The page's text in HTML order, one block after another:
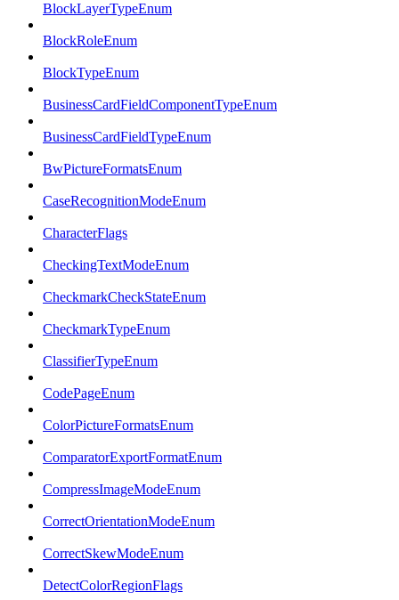
BlockLayerTypeEnum
BlockRoleEnum
BlockTypeEnum
BusinessCardFieldComponentTypeEnum
BusinessCardFieldTypeEnum
BwPictureFormatsEnum
CaseRecognitionModeEnum
CharacterFlags
CheckingTextModeEnum
CheckmarkCheckStateEnum
CheckmarkTypeEnum
ClassifierTypeEnum
CodePageEnum
ColorPictureFormatsEnum
ComparatorExportFormatEnum
CompressImageModeEnum
CorrectOrientationModeEnum
CorrectSkewModeEnum
DetectColorRegionFlags